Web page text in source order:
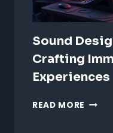
Sound
Crafting
Experiences
READ MORE SOUND